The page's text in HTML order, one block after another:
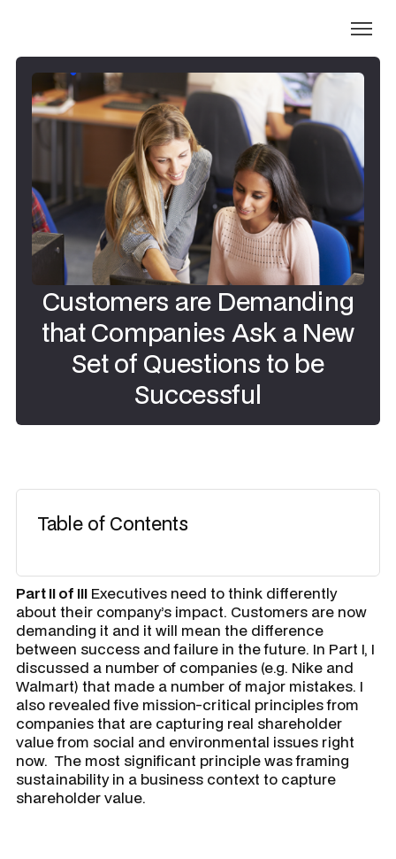
Customers are Demanding
that Companies Ask a New
Set of Questions to be
Successful
Table of Contents
Part II of III Executives need to think differently
about their company’s impact. Customers are now
demanding it and it will mean the difference
between success and failure in the future. In Part I, I
discussed a number of companies (e.g. Nike and
Walmart) that made a number of major mistakes. I
also revealed five mission-critical principles from
companies that are capturing real shareholder
value from social and environmental issues right
now. The most significant principle wasframing
sustainability in a business context to capture
shareholder value.